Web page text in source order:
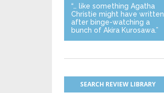
“… like something Agatha
Christie might have written
after binge-watching a
bunch of Akira Kurosawa.”
SEARCH REVIEW LIBRARY